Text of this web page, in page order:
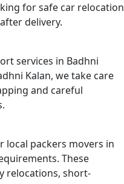
for safe car relocation
delivery.
services in Badhni
Kalan, we take care
and careful
local packers movers in
These
relocations, short-